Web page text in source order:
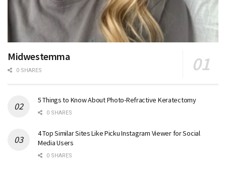
Midwestemma
0 SHARES
5 Things to Know About Photo-Refractive Keratectomy
0 SHARES
4 Top Similar Sites Like Picku Instagram Viewer for Social
Media Users
0 SHARES